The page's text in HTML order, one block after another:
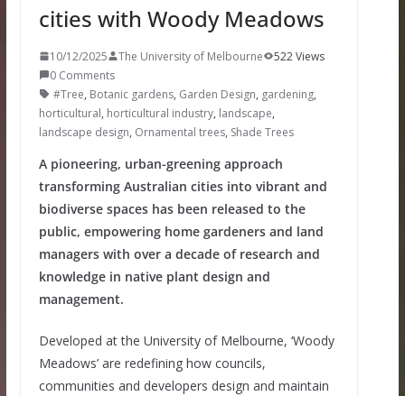
cities with Woody Meadows
10/12/2025 The University of Melbourne
522 Views
0 Comments
#Tree, Botanic gardens, Garden Design, gardening,
horticultural, horticultural industry, landscape,
landscape design, Ornamental trees, Shade Trees
A pioneering, urban-greening approach
transforming Australian cities into vibrant and
biodiverse spaces has been released to the
public, empowering home gardeners and land
managers with over a decade of research and
knowledge in native plant design and
management.
Developed at the University of Melbourne, ‘Woody
Meadows’ are redefining how councils,
communities and developers design and maintain